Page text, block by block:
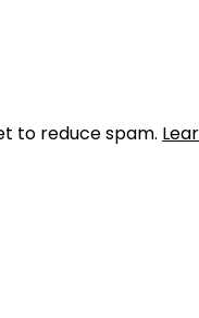
to reduce spam.